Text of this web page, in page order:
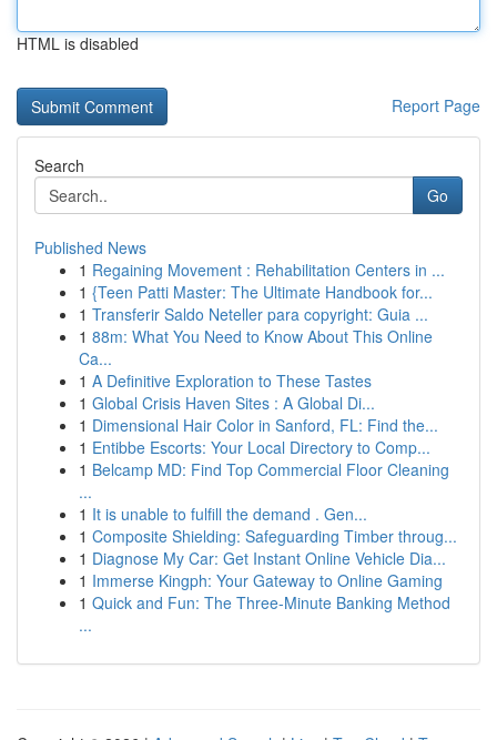
HTML is disabled
Report Page
Search
Go
Published News
1 Regaining Movement : Rehabilitation Centers in ...
1 {Teen Patti Master: The Ultimate Handbook for...
1 Transferir Saldo Neteller para copyright: Guia ...
1 88m: What You Need to Know About This Online
Ca...
1 A Definitive Exploration to These Tastes
1 Global Crisis Haven Sites : A Global Di...
1 Dimensional Hair Color in Sanford, FL: Find the...
1 Entibbe Escorts: Your Local Directory to Comp...
1 Belcamp MD: Find Top Commercial Floor Cleaning
...
1 It is unable to fulfill the demand . Gen...
1 Composite Shielding: Safeguarding Timber throug...
1 Diagnose My Car: Get Instant Online Vehicle Dia...
1 Immerse Kingph: Your Gateway to Online Gaming
1 Quick and Fun: The Three-Minute Banking Method
...